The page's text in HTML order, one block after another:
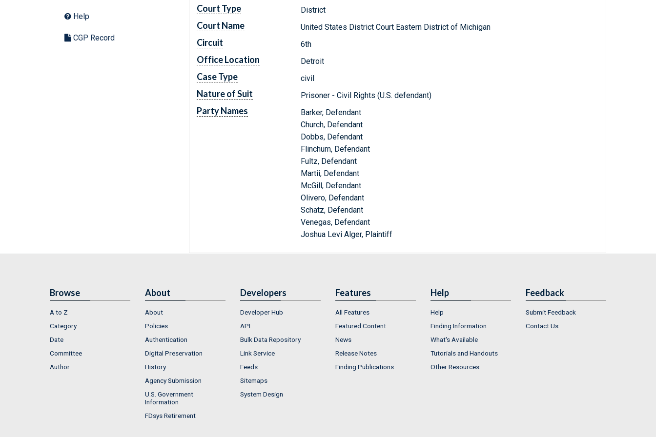
Help
CGP Record
Court Type District
Court Name United States District Court Eastern District of Michigan
Circuit 6th
Office Location Detroit
Case Type civil
Nature of Suit Prisoner - Civil Rights (U.S. defendant)
Party Names
Barker, Defendant
Church, Defendant
Dobbs, Defendant
Flinchum, Defendant
Fultz, Defendant
Martii, Defendant
McGill, Defendant
Olivero, Defendant
Schatz, Defendant
Venegas, Defendant
Joshua Levi Alger, Plaintiff
Browse
A to Z
Category
Date
Committee
Author
About
About
Policies
Authentication
Digital Preservation
History
Agency Submission
U.S. Government
Information
FDsys Retirement
Developers
Developer Hub
API
Bulk Data Repository
Link Service
Feeds
Sitemaps
System Design
Features
All Features
Featured Content
News
Release Notes
Finding Publications
Help
Help
Finding Information
What's Available
Tutorials and Handouts
Other Resources
Feedback
Submit Feedback
Contact Us